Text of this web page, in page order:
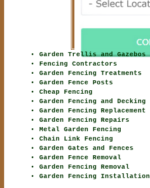
Garden Trellis and Gazebos
Fencing Contractors
Garden Fencing Treatments
Garden Fence Posts
Cheap Fencing
Garden Fencing and Decking
Garden Fencing Replacement
Garden Fencing Repairs
Metal Garden Fencing
Chain Link Fencing
Garden Gates and Fences
Garden Fence Removal
Garden Fencing Removal
Garden Fencing Installation